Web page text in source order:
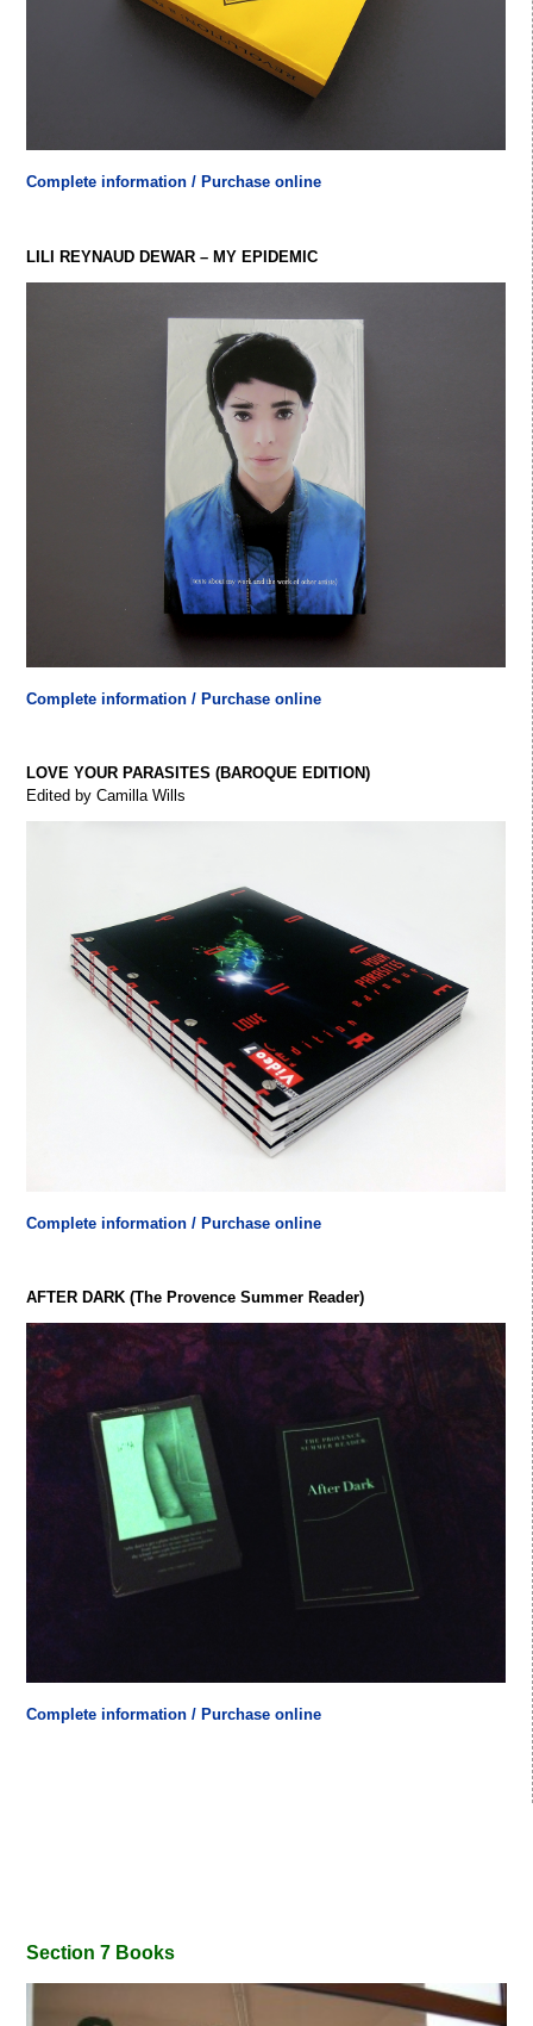
Complete information / Purchase online
LILI REYNAUD DEWAR – MY EPIDEMIC
Complete information / Purchase online
LOVE YOUR PARASITES (BAROQUE EDITION)
Edited by Camilla Wills
Complete information / Purchase online
AFTER DARK (The Provence Summer Reader)
Complete information / Purchase online
Section 7 Books